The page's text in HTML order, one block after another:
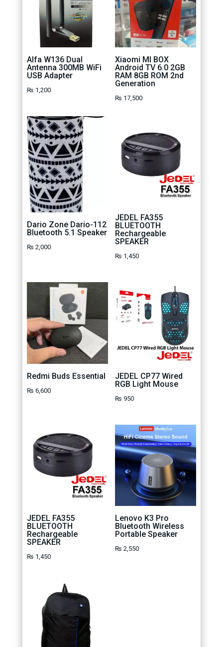
Alfa W136 Dual
Antenna 300MB WiFi
USB Adapter
₨ 1,200
Xiaomi MI BOX
Android TV 6.0 2GB
RAM 8GB ROM 2nd
Generation
₨ 17,500
Dario Zone Dario-112
Bluetooth 5.1 Speaker
₨ 2,000
JEDEL FA355
BLUETOOTH
Rechargeable
SPEAKER
₨ 1,450
Redmi Buds Essential
₨ 6,600
JEDEL CP77 Wired
RGB Light Mouse
₨ 950
JEDEL FA355
BLUETOOTH
Rechargeable
SPEAKER
₨ 1,450
Lenovo K3 Pro
Bluetooth Wireless
Portable Speaker
₨ 2,550